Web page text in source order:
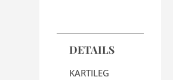
DETAILS
KARTILEG